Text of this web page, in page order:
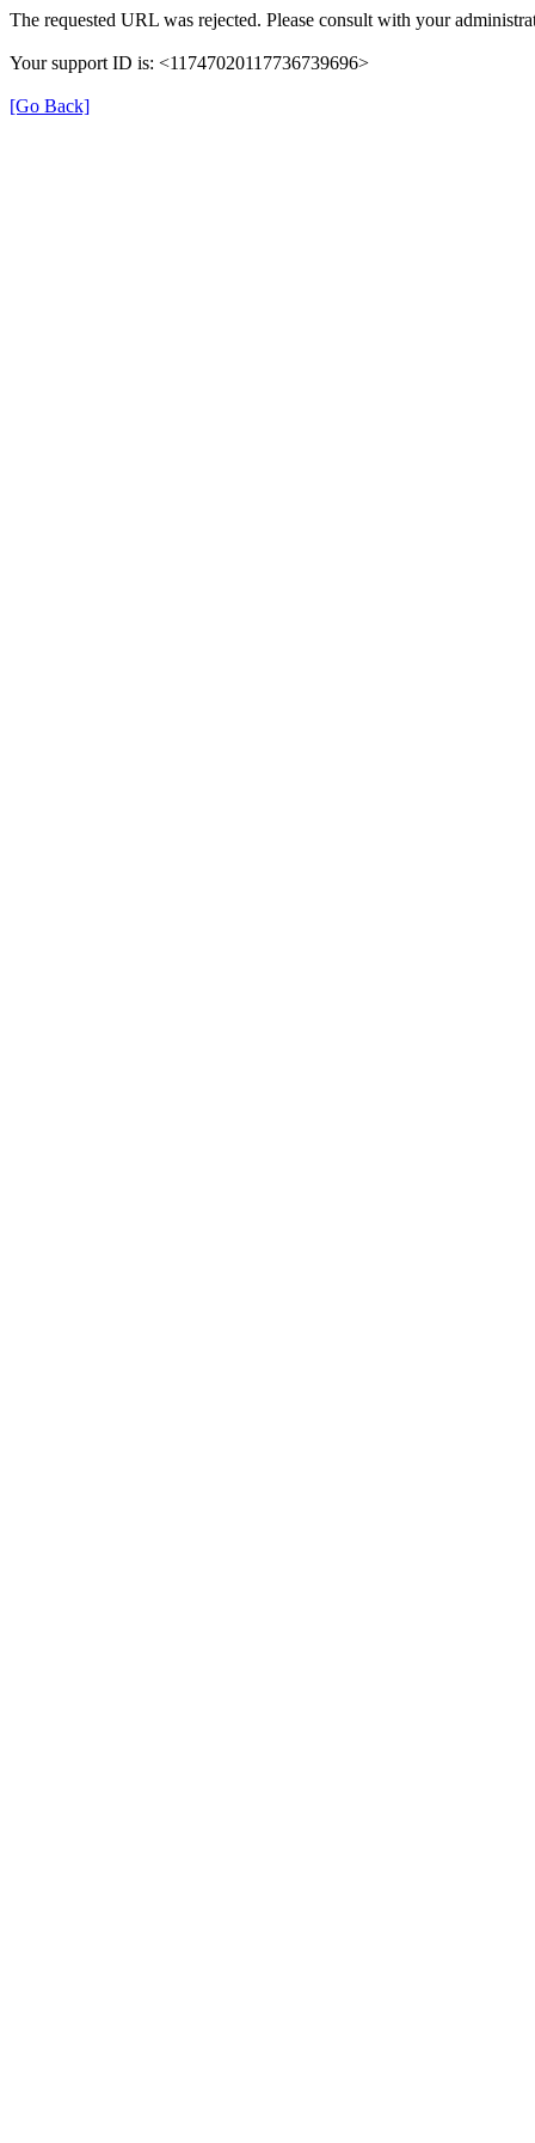
The requested URL was rejected. Please consult with your
Your support ID is: <11747020117736739696>
[Go Back]